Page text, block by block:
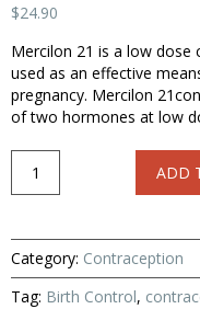
$24.90
Mercilon 21 is a low dose
used as an effective
pregnancy. Mercilon
of two hormones at low
ADD
Category: Contraception
Tag: Birth Control,